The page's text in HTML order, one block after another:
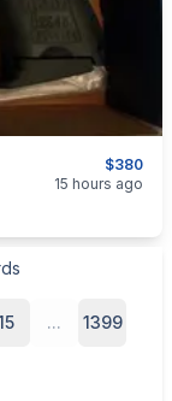
$380
Airsoft
15 hours ago
... 1399